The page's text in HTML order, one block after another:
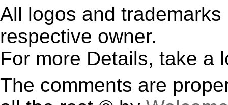
All logos and
respective owner.
For more Details, take a
The comments are